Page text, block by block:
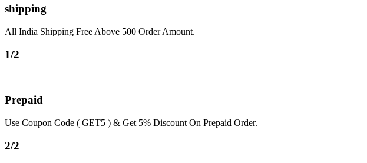
shipping
All India Shipping Free Above 500 Order Amount.
1/2
Prepaid
Use Coupon Code ( GET5 ) & Get 5% Discount On Prepaid Order.
2/2